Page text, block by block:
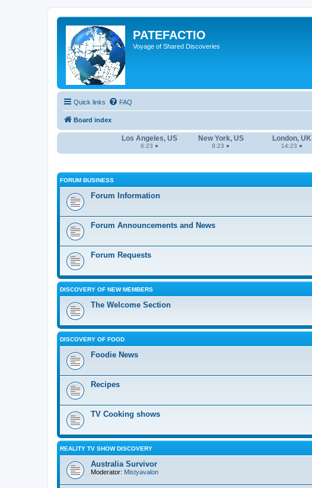
PATEFACTIO
Voyage of Shared Discoveries
Quick links FAQ
Board index
Los Angeles, US New York, US London, UK
6:23 ● 9:23 ● 14:23 ●
FORUM BUSINESS
Forum Information
Forum Announcements and News
Forum Requests
DISCOVERY OF NEW MEMBERS
The Welcome Section
DISCOVERY OF FOOD
Foodie News
Recipes
TV Cooking shows
REALITY TV SHOW DISCOVERY
Australia Survivor
Moderator: Mistyavalon